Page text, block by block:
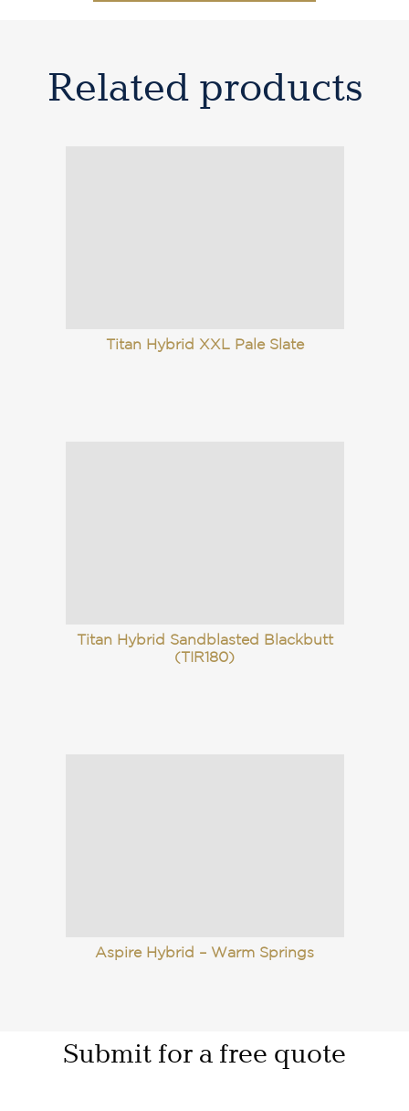
Related products
Titan Hybrid XXL Pale Slate
Titan Hybrid Sandblasted Blackbutt
(TIR180)
Aspire Hybrid – Warm Springs
Submit for a free quote